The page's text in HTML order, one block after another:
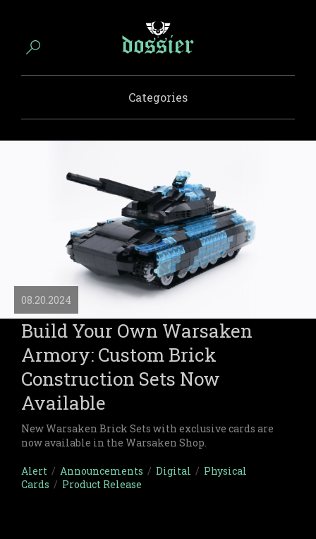
Categories
Build Your Own Warsaken
Armory: Custom Brick
Construction Sets Now
Available
New Warsaken Brick Sets with exclusive cards are
now available in the Warsaken Shop.
08.20.2024
Alert / Announcements / Digital / Physical
Cards / Product Release